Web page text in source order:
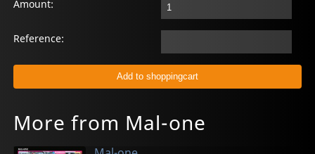
Amount:
Reference:
More from Mal-one